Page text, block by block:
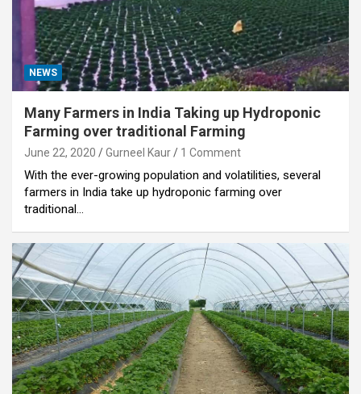
NEWS
Many Farmers in India Taking up Hydroponic
Farming over traditional Farming
June 22, 2020 Gurneel Kaur 1 Comment
With the ever-growing population and volatilities, several
farmers in India take up hydroponic farming over
traditional…